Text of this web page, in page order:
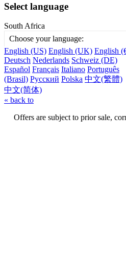
Select language
South Africa
Choose your language:
English (US) English (UK) English
Deutsch Nederlands Schweiz (DE)
Español Français Italiano Português
(Brasil) Русский Polska 中文(繁體)
中文(简体)
« back to
Offers are subject to prior sale,